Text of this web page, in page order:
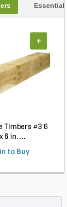
Essential
Timbers #3 6
6 in. ...
to Buy
+